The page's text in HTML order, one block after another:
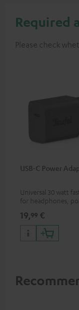
Required
Please check
USB-C Power
Universal 30 watt
for headphones,
phones, tablets,
devices with a USB-
19,99 €